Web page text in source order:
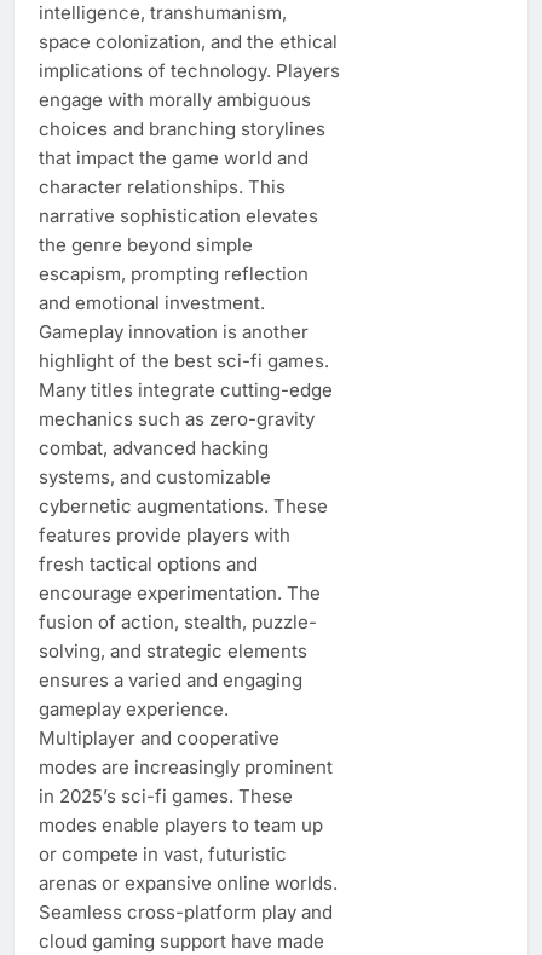
intelligence, transhumanism,
space colonization, and the ethical
implications of technology. Players
engage with morally ambiguous
choices and branching storylines
that impact the game world and
character relationships. This
narrative sophistication elevates
the genre beyond simple
escapism, prompting reflection
and emotional investment.
Gameplay innovation is another
highlight of the best sci-fi games.
Many titles integrate cutting-edge
mechanics such as zero-gravity
combat, advanced hacking
systems, and customizable
cybernetic augmentations. These
features provide players with
fresh tactical options and
encourage experimentation. The
fusion of action, stealth, puzzle-
solving, and strategic elements
ensures a varied and engaging
gameplay experience.
Multiplayer and cooperative
modes are increasingly prominent
in 2025’s sci-fi games. These
modes enable players to team up
or compete in vast, futuristic
arenas or expansive online worlds.
Seamless cross-platform play and
cloud gaming support have made